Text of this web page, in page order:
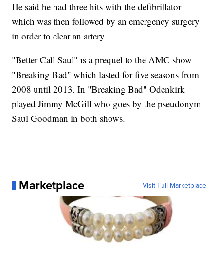
He said he had three hits with the defibrillator
which was then followed by an emergency surgery
in order to clear an artery.
"Better Call Saul" is a prequel to the AMC show
"Breaking Bad" which lasted for five seasons from
2008 until 2013. In "Breaking Bad" Odenkirk
played Jimmy McGill who goes by the pseudonym
Saul Goodman in both shows.
Marketplace Visit Full Marketplace